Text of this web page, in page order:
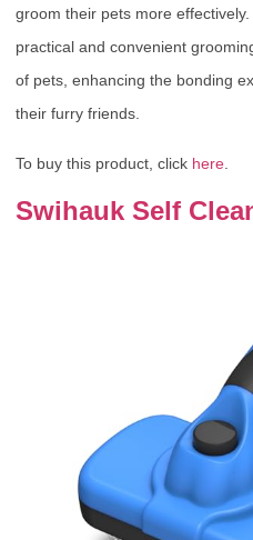
groom their pets more
practical and convenient
of pets, enhancing the bonding
their furry friends.
To buy this product, click here
Swihauk Self